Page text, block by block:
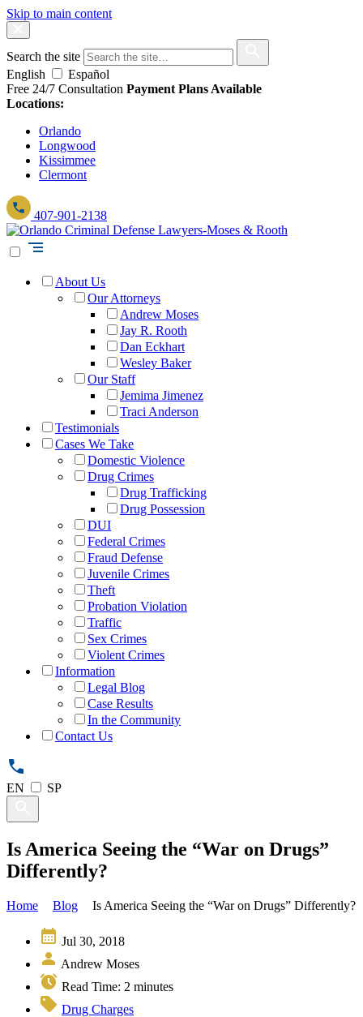
Skip to main content
Search the site
English
Español
Free 24/7 Consultation Payment Plans Available
Locations:
Orlando
Longwood
Kissimmee
Clermont
407-901-2138
About Us
Our Attorneys
Andrew Moses
Jay R. Rooth
Dan Eckhart
Wesley Baker
Our Staff
Jemima Jimenez
Traci Anderson
Testimonials
Cases We Take
Domestic Violence
Drug Crimes
Drug Trafficking
Drug Possession
DUI
Federal Crimes
Fraud Defense
Juvenile Crimes
Theft
Probation Violation
Traffic
Sex Crimes
Violent Crimes
Information
Legal Blog
Case Results
In the Community
Contact Us
EN SP
Is America Seeing the “War on Drugs”
Differently?
Home Blog Is America Seeing the “War on Drugs” Differently?
Jul 30, 2018
Andrew Moses
Read Time: 2 minutes
Drug Charges